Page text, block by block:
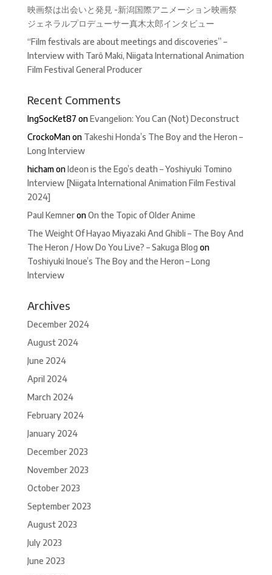
映画祭は出会いと発見 -新潟国際アニメーション映画祭
ジェネラルプロデューサー真木太郎インタビュー
“Film festivals are about meetings and discoveries” –
Interview with Tarô Maki, Niigata International Animation
Film Festival General Producer
Recent Comments
IngSocKet87 onEvangelion: You Can (Not) Deconstruct
CrockoManon Takeshi Honda’s The Boy and the Heron –
Long Interview
hichamonIdeon is the Ego’s death – Yoshiyuki Tomino
Interview [Niigata International Animation Film Festival
2024]
Paul KemneronOn the Topic of Older Anime
The Weight Of Hayao Miyazaki And Ghibli – The Boy And
The Heron / How Do You Live? – Sakuga Blog on
Toshiyuki Inoue’s The Boy and the Heron – Long
Interview
Archives
December 2024
August 2024
June 2024
April 2024
March 2024
February 2024
January 2024
December 2023
November 2023
October 2023
September 2023
August 2023
July 2023
June 2023